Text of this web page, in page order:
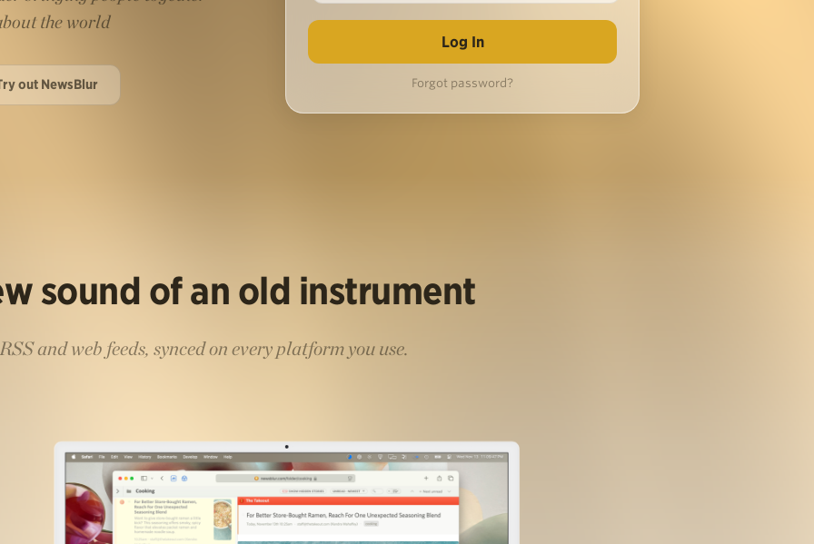
the world
out NewsBlur Forgot password?
sound of an old instrument
and web feeds, synced on every platform you use.